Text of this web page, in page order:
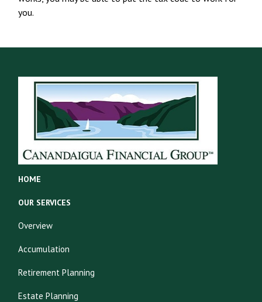
you.
HOME
OUR SERVICES
Overview
Accumulation
Retirement Planning
Estate Planning